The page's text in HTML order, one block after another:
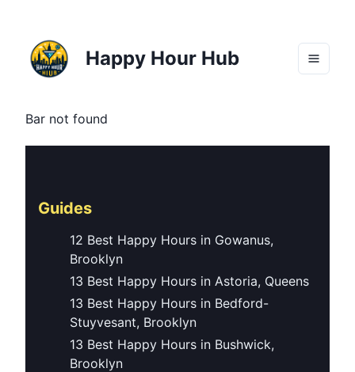
Happy Hour Hub
Bar not found
Guides
12 Best Happy Hours in Gowanus,
Brooklyn
13 Best Happy Hours in Astoria, Queens
13 Best Happy Hours in Bedford-
Stuyvesant, Brooklyn
13 Best Happy Hours in Bushwick,
Brooklyn